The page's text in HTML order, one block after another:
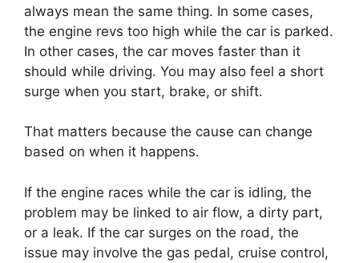
always mean the same thing. In some cases,
the engine revs too high while the car is parked.
In other cases, the car moves faster than it
should while driving. You may also feel a short
surge when you start, brake, or shift.
That matters because the cause can change
based on when it happens.
If the engine races while the car is idling, the
problem may be linked to air flow, a dirty part,
or a leak. If the car surges on the road, the
issue may involve the gas pedal, cruise control,